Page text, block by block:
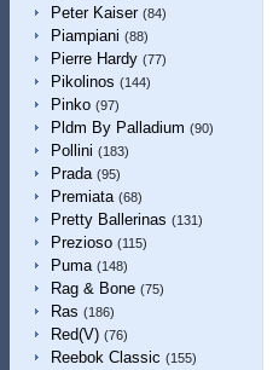
Peter Kaiser (84)
Piampiani (88)
Pierre Hardy (77)
Pikolinos (144)
Pinko (97)
Pldm By Palladium (90)
Pollini (183)
Prada (95)
Premiata (68)
Pretty Ballerinas (131)
Prezioso (115)
Puma (148)
Rag & Bone (75)
Ras (186)
Red(V) (76)
Reebok Classic (155)